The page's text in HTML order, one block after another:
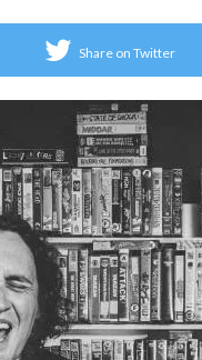
Share on Twitter